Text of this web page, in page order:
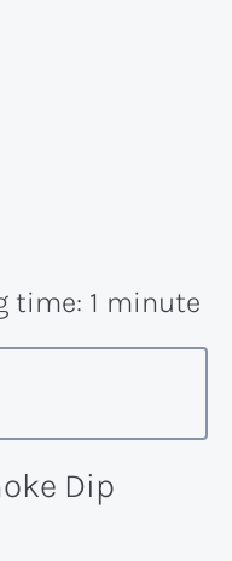
time: 1 minute
Dip